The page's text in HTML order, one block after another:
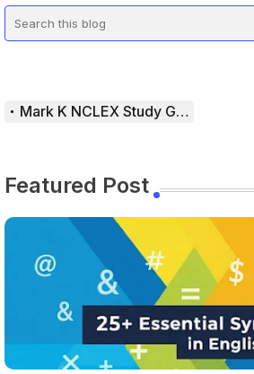
Mark K NCLEX Study Guide
Featured Post